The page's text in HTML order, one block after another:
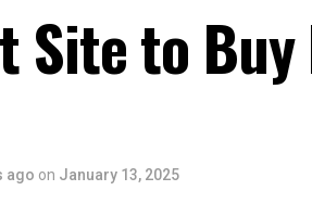
Site to
ago on January 13, 2025